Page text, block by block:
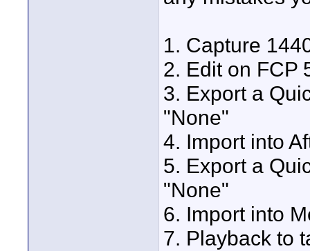
1. Capture
2. Edit on FCP
3. Export a
"None"
4. Import into
5. Export a
"None"
6. Import into
7. Playback to